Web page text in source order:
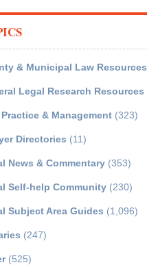
& Municipal Law Resources
Legal Research Resources
& Management (323)
Directories (11)
News & Commentary (353)
Self-help Community (230)
Subject Area Guides (1,096)
(247)
(525)